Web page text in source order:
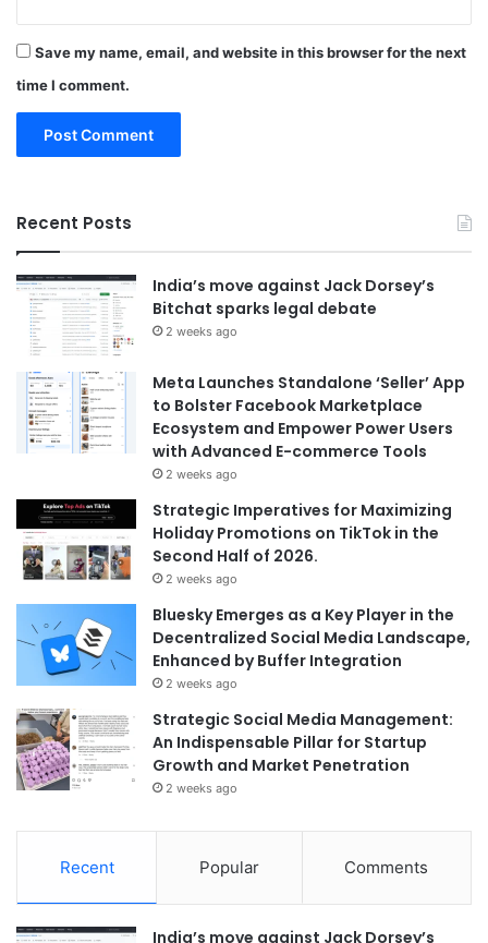
Save my name, email, and website in this browser for the next
time I comment.
Recent Posts
India’s move against Jack Dorsey’s
Bitchat sparks legal debate
2 weeks ago
Meta Launches Standalone ‘Seller’ App
to Bolster Facebook Marketplace
Ecosystem and Empower Power Users
with Advanced E-commerce Tools
2 weeks ago
Strategic Imperatives for Maximizing
Holiday Promotions on TikTok in the
Second Half of 2026.
2 weeks ago
Bluesky Emerges as a Key Player in the
Decentralized Social Media Landscape,
Enhanced by Buffer Integration
2 weeks ago
Strategic Social Media Management:
An Indispensable Pillar for Startup
Growth and Market Penetration
2 weeks ago
Recent Popular Comments
India’s move against Jack Dorsey’s